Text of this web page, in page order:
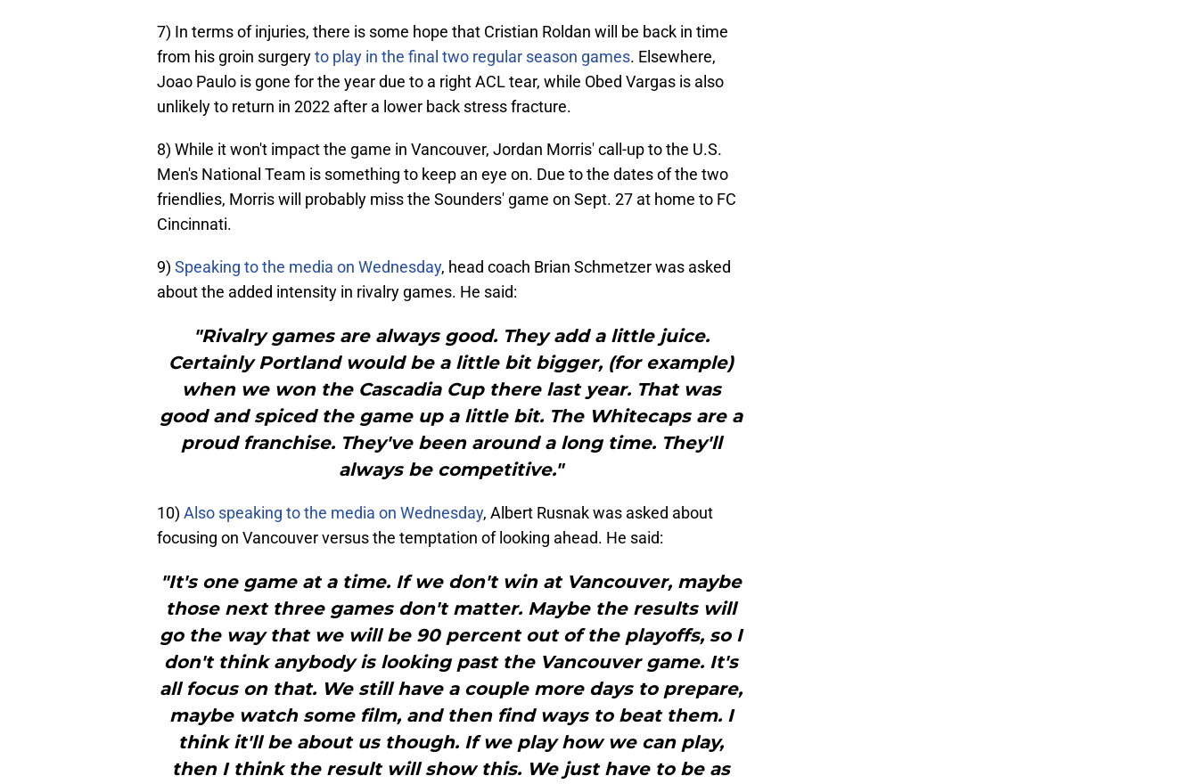
7) In terms of injuries, there is some hope that Cristian Roldan will be back in time
from his groin surgeryto play in the final two regular season games. Elsewhere,
Joao Paulo is gone for the year due to a right ACL tear, while Obed Vargas is also
unlikely to return in 2022 after a lower back stress fracture.
8) While it won't impact the game in Vancouver, Jordan Morris' call-up to the U.S.
Men's National Team is something to keep an eye on. Due to the dates of the two
friendlies, Morris will probably miss the Sounders' game on Sept. 27 at home to FC
Cincinnati.
9) Speaking to the media on Wednesday, head coach Brian Schmetzer was asked
about the added intensity in rivalry games. He said:
"Rivalry games are always good. They add a little juice.
Certainly Portland would be a little bit bigger, (for example)
when we won the Cascadia Cup there last year. That was
good and spiced the game up a little bit. The Whitecaps are a
proud franchise. They've been around a long time. They'll
always be competitive."
10) Also speaking to the media on Wednesday, Albert Rusnak was asked about
focusing on Vancouver versus the temptation of looking ahead. He said:
"It's one game at a time. If we don't win at Vancouver, maybe
those next three games don't matter. Maybe the results will
go the way that we will be 90 percent out of the playoffs, so I
don't think anybody is looking past the Vancouver game. It's
all focus on that. We still have a couple more days to prepare,
maybe watch some film, and then find ways to beat them. I
think it'll be about us though. If we play how we can play,
then I think the result will show this. We just have to be as